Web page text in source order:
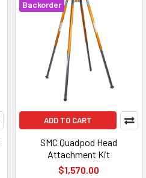
Backorder
ADD TO CART
SMC Quadpod Head
Attachment Kit
$1,570.00